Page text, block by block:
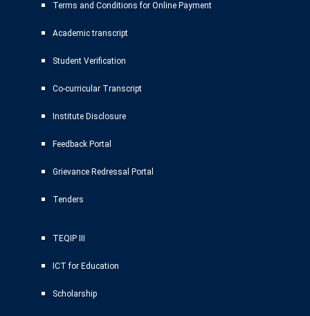
Terms and Conditions for Online Payment
Academic transcript
Student Verification
Co-curricular Transcript
Institute Disclosure
Feedback Portal
Grievance Redressal Portal
Tenders
TEQIP III
ICT for Education
Scholarship